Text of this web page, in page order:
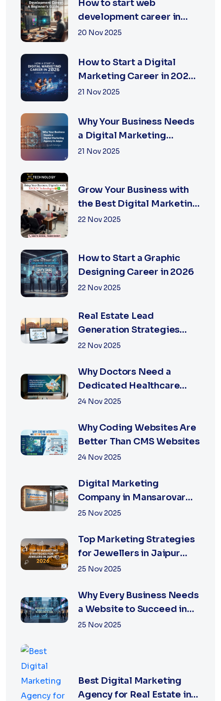
How to start web
development career in
jaipur 2026
20 Nov 2025
How to Start a Digital
Marketing Career in 2026:
A Complete Beginner’s
21 Nov 2025
Why Your Business Needs
a Digital Marketing
Agency in Jaipur
21 Nov 2025
Grow Your Business with
the Best Digital Marketing
Services in Jaipur
22 Nov 2025
How to Start a Graphic
Designing Career in 2026
22 Nov 2025
Real Estate Lead
Generation Strategies
That Work in Jaipur 2026
22 Nov 2025
Why Doctors Need a
Dedicated Healthcare
Digital Marketing Agency
24 Nov 2025
Why Coding Websites Are
Better Than CMS Websites
24 Nov 2025
Digital Marketing
Company in Mansarovar
Jaipur: Why Local Matters
25 Nov 2025
Top Marketing Strategies
for Jewellers in Jaipur
2026 | XSOLN
25 Nov 2025
Why Every Business Needs
a Website to Succeed in
2026
25 Nov 2025
Best Digital Marketing
Agency for Real Estate in